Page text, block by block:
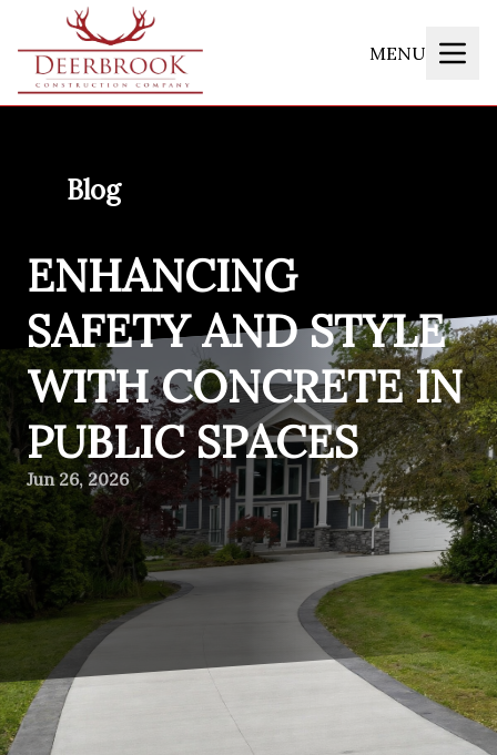
MENU
Blog
ENHANCING
SAFETY AND STYLE
WITH CONCRETE IN
PUBLIC SPACES
Jun 26, 2026
Public spaces are integral to community life, serving as